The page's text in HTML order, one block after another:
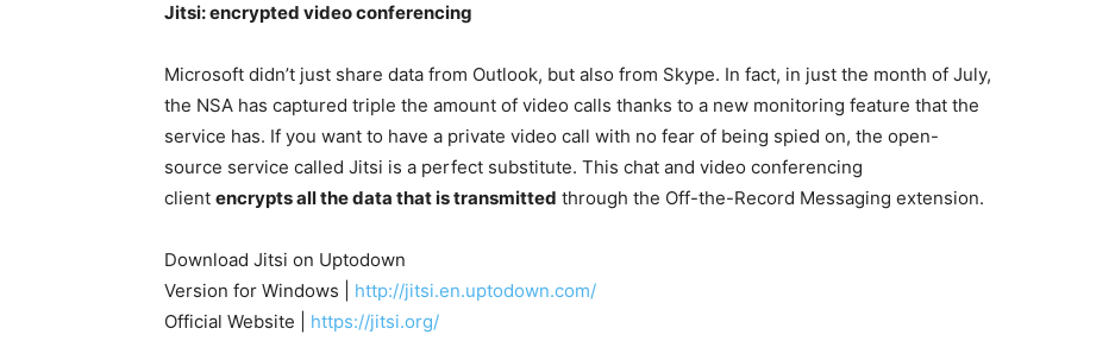
Jitsi: encrypted video conferencing
Microsoft didn’t just share data from Outlook, but also from Skype. In fact, in just the month of July,
the NSA has captured triple the amount of video calls thanks to a new monitoring feature that the
service has. If you want to have a private video call with no fear of being spied on, the open-
source service called Jitsi is a perfect substitute. This chat and video conferencing
client encrypts all the data that is transmitted through the Off-the-Record Messaging extension.
Download Jitsi on Uptodown
Version for Windows | http://jitsi.en.uptodown.com/
Official Website | https://jitsi.org/